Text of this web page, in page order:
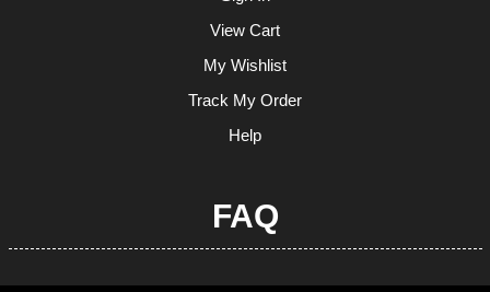
View Cart
My Wishlist
Track My Order
Help
FAQ